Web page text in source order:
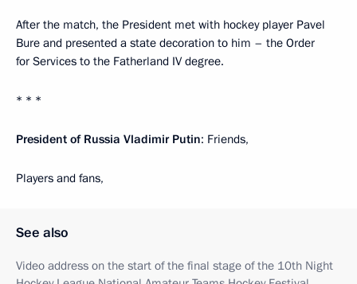
After the match, the President met with hockey player Pavel
Bure and presented a state decoration to him – the Order
for Services to the Fatherland IV degree.
* * *
President of Russia Vladimir Putin: Friends,
Players and fans,
See also
Video address on the start of the final stage of the 10th Night